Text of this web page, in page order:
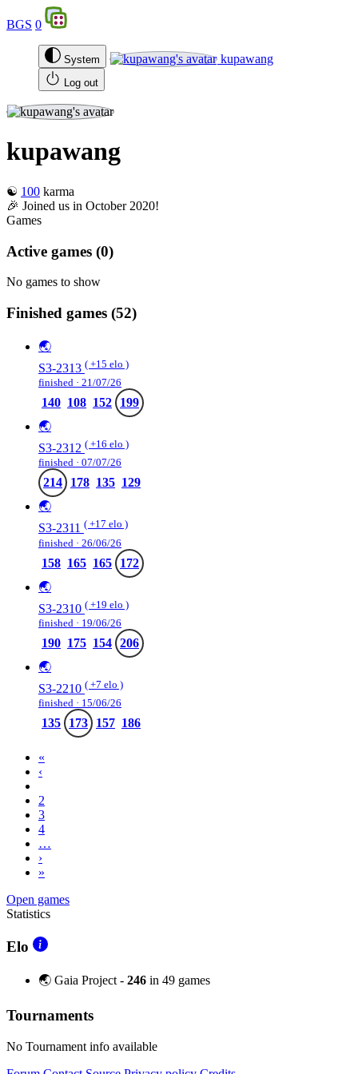
BGS 0
System kupawang
Log out
kupawang
☯️ 100 karma
🎉 Joined us in October 2020!
Games
Active games (0)
No games to show
Finished games (52)
🌏
S3-2313 ( +15 elo )
finished · 21/07/26
140 108 152
199
🌏
S3-2312 ( +16 elo )
finished · 07/07/26
214 178 135 129
🌏
S3-2311 ( +17 elo )
finished · 26/06/26
158 165 165
172
🌏
S3-2310 ( +19 elo )
finished · 19/06/26
190 175 154 206
🌏
S3-2210 ( +7 elo )
finished · 15/06/26
135 173 157 186
«
‹
2
3
4
…
›
»
Open games
Statistics
Elo
🌏 Gaia Project - 246 in 49 games
Tournaments
No Tournament info available